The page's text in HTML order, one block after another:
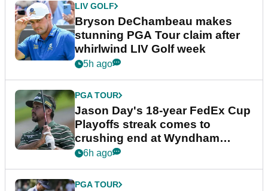
LIV GOLF
Bryson DeChambeau makes
stunning PGA Tour claim after
whirlwind LIV Golf week
5h ago
PGA TOUR
Jason Day's 18-year FedEx Cup
Playoffs streak comes to
crushing end at Wyndham
Championship
6h ago
PGA TOUR